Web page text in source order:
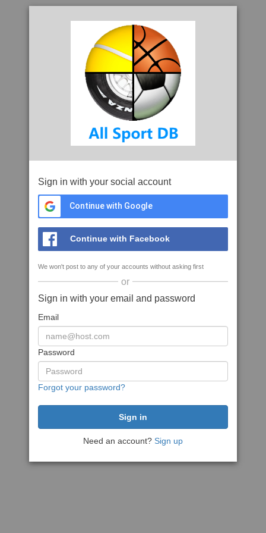
Sign in with your social account
Continue with Google
Continue with Facebook
We won't post to any of your accounts without asking first
or
Sign in with your email and password
Email
Password
Forgot your password?
Need an account? Sign up